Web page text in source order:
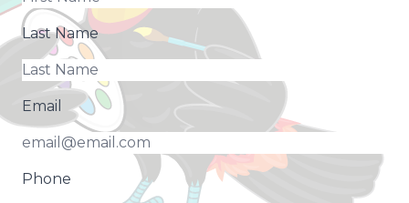
Last Name
Email
Phone